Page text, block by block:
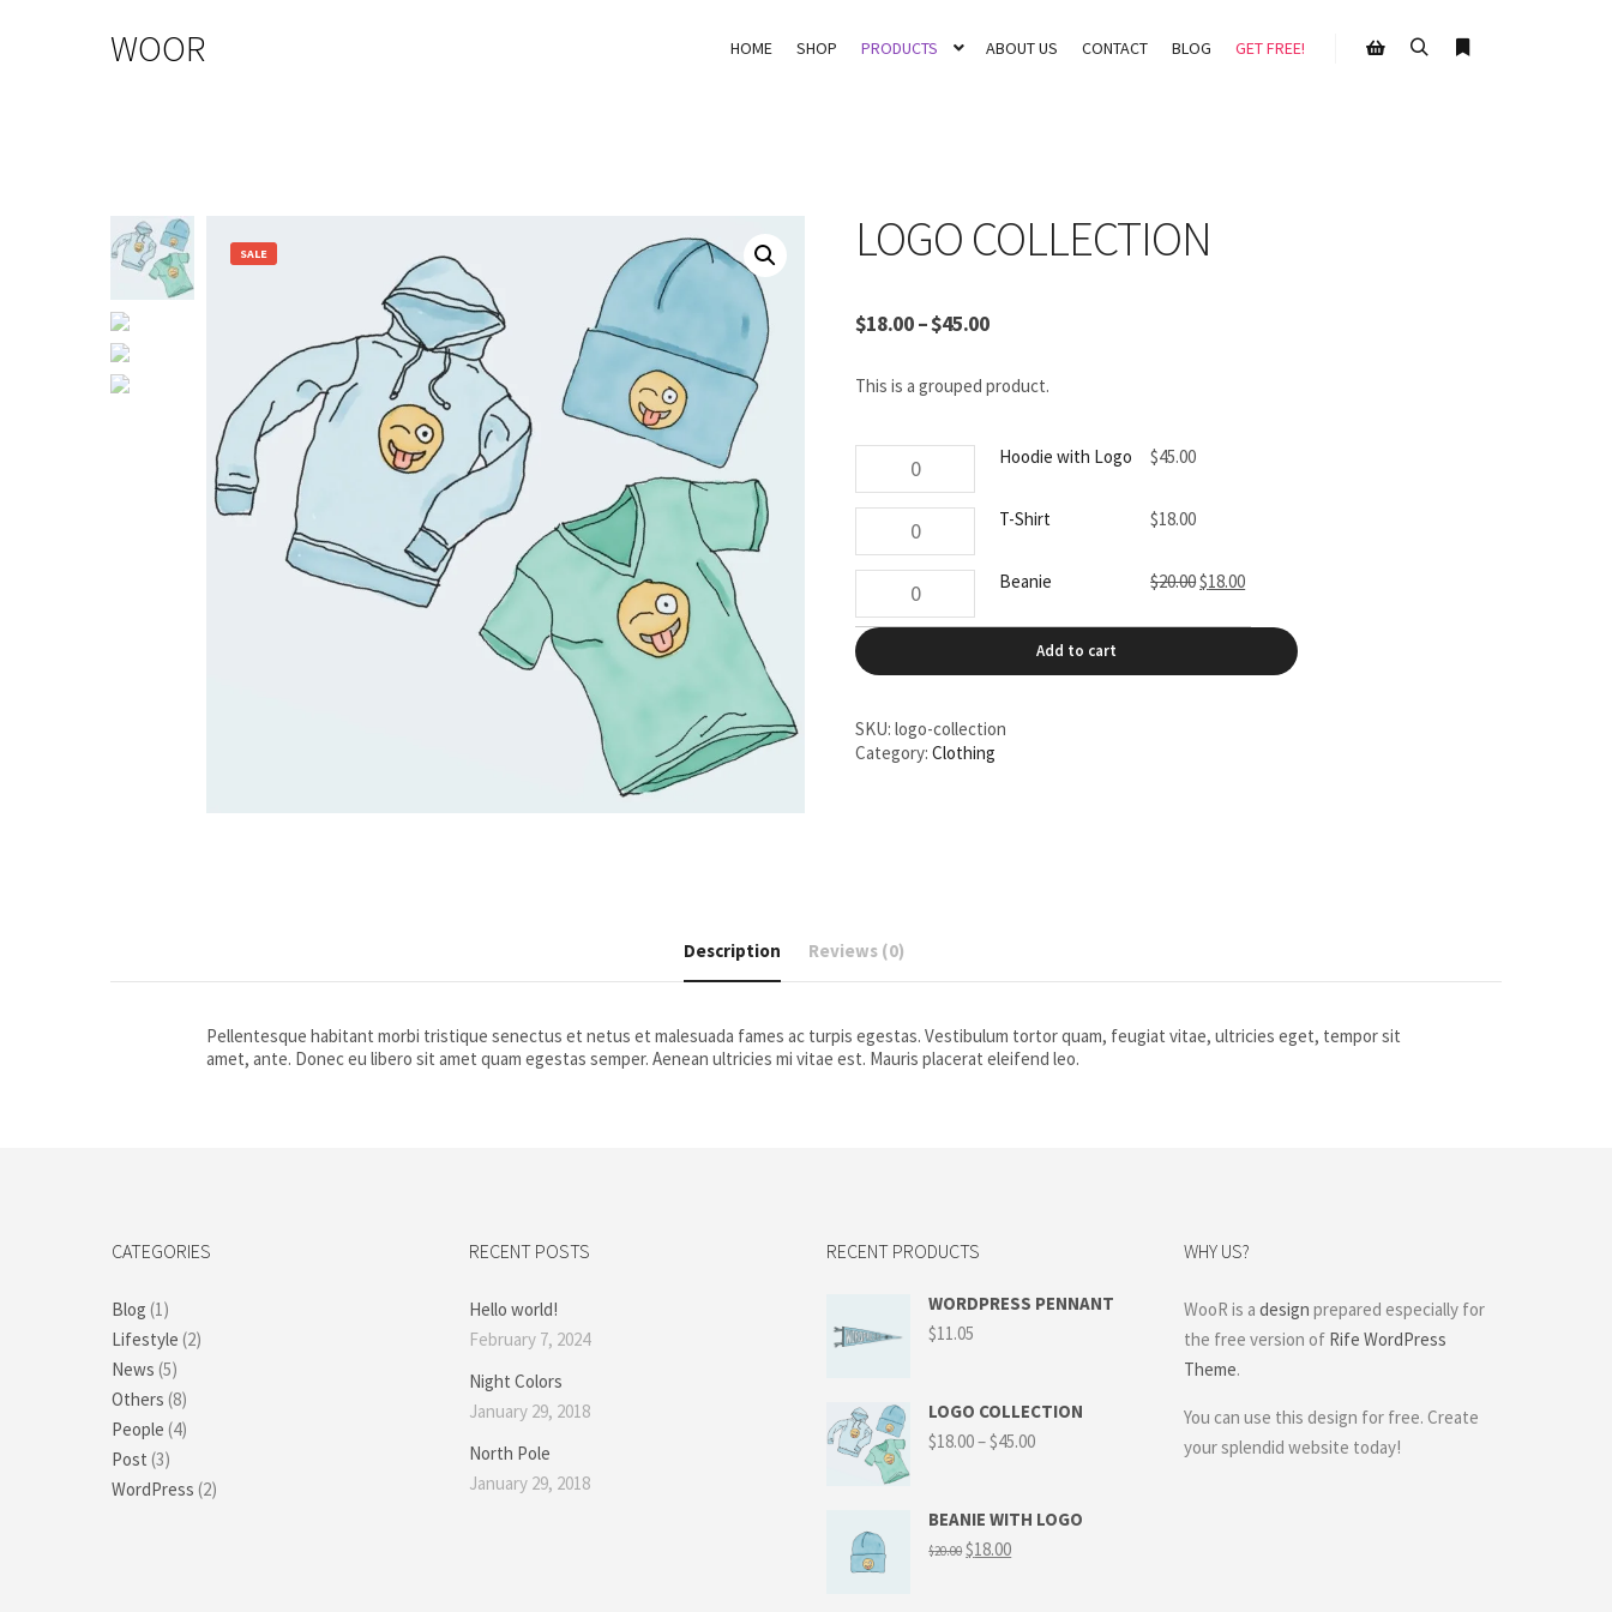
WOOR HOME SHOP PRODUCTS ABOUT US CONTACT BLOG GET FREE!
SALE LOGO COLLECTION
$18.00–$45.00
This is a grouped product.
Logo
quantity
Hoodie with Logo $45.00
quantity
T-Shirt $18.00
quantity
Beanie $20.00$18.00
Add to cart
SKU:logo-collection
Category:Clothing
Description Reviews (0)
Pellentesque habitant morbi tristique senectus et netus et malesuada fames ac turpis egestas. Vestibulum tortor quam, feugiat vitae, ultricies eget, tempor sit
amet, ante. Donec eu libero sit amet quam egestas semper. Aenean ultricies mi vitae est. Mauris placerat eleifend leo.
CATEGORIES
Blog (1)
Lifestyle (2)
News (5)
Others (8)
People (4)
Post (3)
WordPress (2)
RECENT POSTS
Hello world!
February 7, 2024
Night Colors
January 29, 2018
North Pole
January 29, 2018
RECENT PRODUCTS
WORDPRESS PENNANT
$11.05
LOGO COLLECTION
$18.00–$45.00
BEANIE WITH LOGO
$20.00 $18.00
WHY US?
WooR is adesign prepared especially for
the free version of Rife WordPress
Theme.
You can use this design for free. Create
your splendid website today!